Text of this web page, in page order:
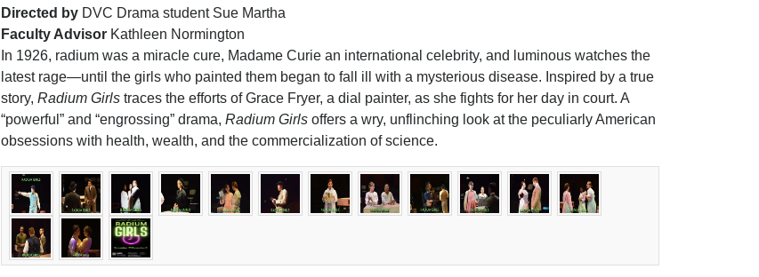
Directed byDVC Drama student Sue Martha
Faculty AdvisorKathleen Normington
In 1926, radium was a miracle cure, Madame Curie an international celebrity, and luminous watches the
latest rage—until the girls who painted them began to fall ill with a mysterious disease. Inspired by a true
story, Radium Girlstraces the efforts of Grace Fryer, a dial painter, as she fights for her day in court. A
“powerful” and “engrossing” drama, Radium Girlsoffers a wry, unflinching look at the peculiarly American
obsessions with health, wealth, and the commercialization of science.